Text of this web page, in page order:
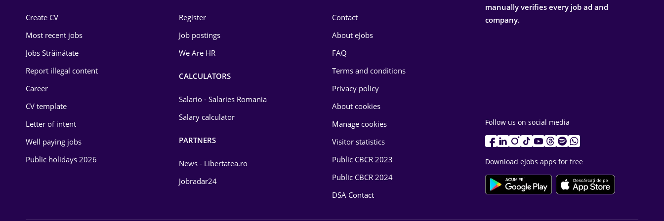
Energy
Environmental Protection
Food and Drinks
Create CV
Most recent jobs
Jobs Străinătate
Report illegal content
Career
CV template
Letter of intent
Well paying jobs
Public holidays 2026
Register
Job postings
We Are HR
CALCULATORS
Salario - Salaries Romania
Salary calculator
PARTNERS
News - Libertatea.ro
Jobradar24
Contact
About eJobs
FAQ
Terms and conditions
Privacy policy
About cookies
Manage cookies
Visitor statistics
Public CBCR 2023
Public CBCR 2024
DSA Contact
manually verifies every job ad and
company.
Follow us on social media
Download eJobs apps for free